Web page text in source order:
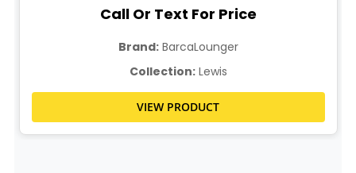
Call Or Text For Price
Brand:BarcaLounger
Collection:Lewis
VIEW PRODUCT